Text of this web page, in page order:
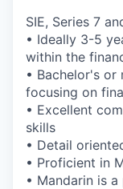
SIE, Series 7
• Ideally 3-5
within the
• Bachelor's or
focusing on
• Excellent
skills
• Detail
• Proficient in
• Mandarin is a